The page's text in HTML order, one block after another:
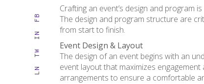
FB
IN
TW
LN
Crafting an event’s design and program
The design and program structure are
from start to finish.
Event Design & Layout
The design of an event begins with an
event layout that maximizes
arrangements to ensure a comfortable